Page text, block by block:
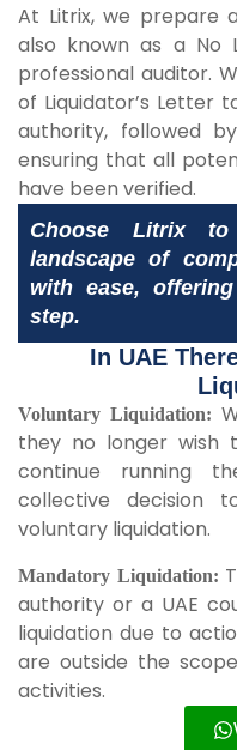
At Litrix, we prepare
also known as a No
professional auditor.
of Liquidator’s Letter
authority, followed
ensuring that all
have been verified.
Choose Litrix
landscape of
with ease,
step.
In UAE
Voluntary Liquidation:
they no longer wish
continue running
collective decision
voluntary liquidation.
Mandatory Liquidation:
authority or a UAE
liquidation due to
are outside the
activities.